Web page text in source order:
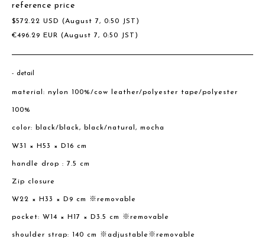
reference price
$572.22 USD (August 7, 0:50 JST)
€496.29 EUR (August 7, 0:50 JST)
detail
material: nylon 100%/cow leather/polyester tape/polyester
100%
color: black/black, black/natural, mocha
W31 × H53 × D16 cm
handle drop : 7.5 cm
Zip closure
W22 × H33 × D9 cm ※removable
pocket: W14 × H17 × D3.5 cm ※removable
shoulder strap: 140 cm ※adjustable※removable